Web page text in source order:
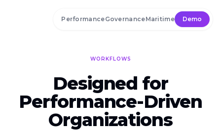
PerformanceGovernanceMaritime Demo
WORKFLOWS
Designed for
Performance-Driven
Organizations